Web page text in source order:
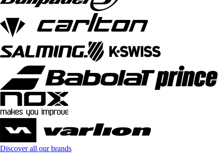
Discover all our brands